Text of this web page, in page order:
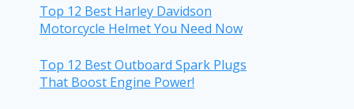
Top 12 Best Harley Davidson
Motorcycle Helmet You Need Now
Top 12 Best Outboard Spark Plugs
That Boost Engine Power!